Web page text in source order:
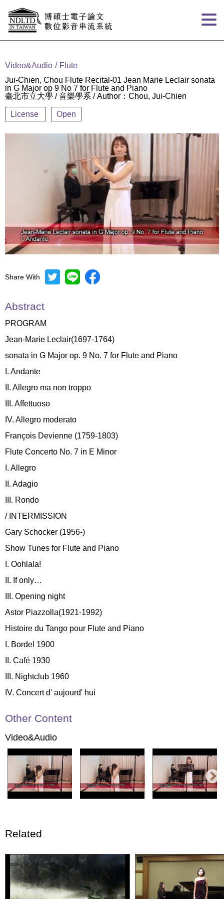
Video&Audio
Flute
Jui-Chien, Chou Flute Recital-01 Jean Marie Leclair sonata
in G Major op 9 No 7 for Flute and Piano
臺北市立大學 / 音樂學系 / Author：Chou, Jui-Chien
License Open
Share With
Abstract
PROGRAM
Jean-Marie Leclair(1697-1764)
sonata in G Major op. 9 No. 7 for Flute and Piano
I. Andante
II. Allegro ma non troppo
III. Affettuoso
IV. Allegro moderato
François Devienne (1759-1803)
Flute Concerto No. 7 in E Minor
I. Allegro
II. Adagio
III. Rondo
/ INTERMISSION
Gary Schocker (1956-)
Show Tunes for Flute and Piano
I. Oohlala!
II. If only…
III. Opening night
Astor Piazzolla(1921-1992)
Histoire du Tango pour Flute and Piano
I. Bordel 1900
II. Café 1930
III. Nightclub 1960
IV. Concert d' aujourd' hui
Other Content
Video&Audio
Related